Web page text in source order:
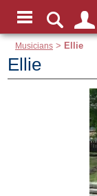
Musicians > Ellie
Ellie